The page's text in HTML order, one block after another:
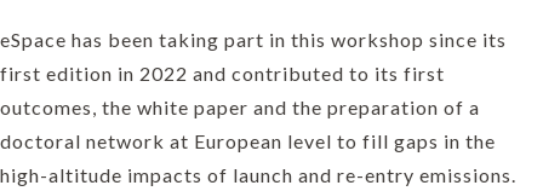
eSpace has been taking part in this workshop since its
first edition in 2022 and contributed to its first
outcomes, the white paper and the preparation of a
doctoral network at European level to fill gaps in the
high-altitude impacts of launch and re-entry emissions.